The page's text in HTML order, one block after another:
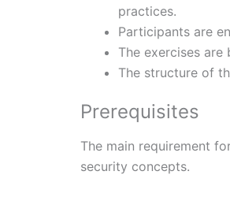
practices.
Participants are
The exercises are
The structure of
Prerequisites
The main requirement
security concepts.